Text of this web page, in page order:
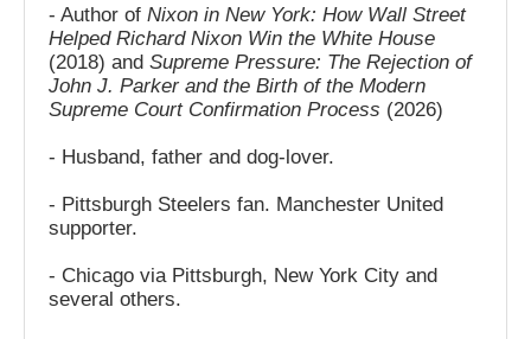
- Author of Nixon in New York: How Wall Street
Helped Richard Nixon Win the White House
(2018) and Supreme Pressure: The Rejection of
John J. Parker and the Birth of the Modern
Supreme Court Confirmation Process (2026)
- Husband, father and dog-lover.
- Pittsburgh Steelers fan. Manchester United
supporter.
- Chicago via Pittsburgh, New York City and
several others.